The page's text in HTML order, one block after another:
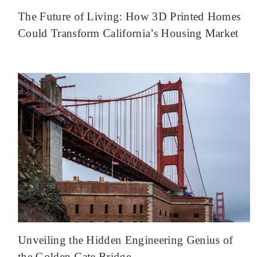
The Future of Living: How 3D Printed Homes
Could Transform California’s Housing Market
Unveiling the Hidden Engineering Genius of